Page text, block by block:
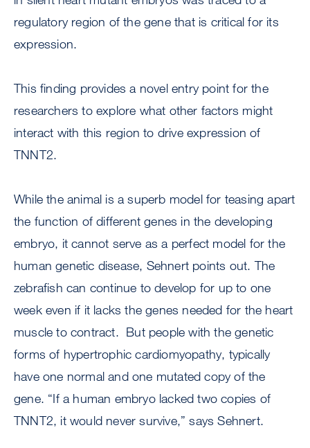
regulatory region of the gene that is critical for its
expression.
This finding provides a novel entry point for the
researchers to explore what other factors might
interact with this region to drive expression of
TNNT2.
While the animal is a superb model for teasing apart
the function of different genes in the developing
embryo, it cannot serve as a perfect model for the
human genetic disease, Sehnert points out. The
zebrafish can continue to develop for up to one
week even if it lacks the genes needed for the heart
muscle to contract. But people with the genetic
forms of hypertrophic cardiomyopathy, typically
have one normal and one mutated copy of the
gene. “If a human embryo lacked two copies of
TNNT2, it would never survive,” says Sehnert.